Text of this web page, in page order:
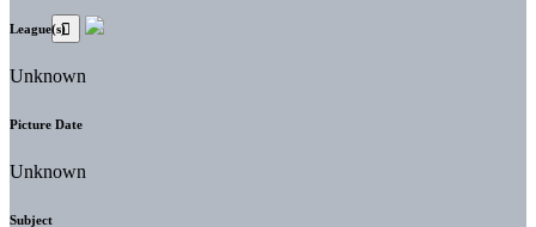
League(s)
Unknown
Picture Date
Unknown
Subject